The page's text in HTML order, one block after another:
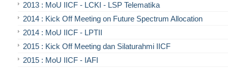
2013 : MoU IICF - LCKI - LSP Telematika
2014 : Kick Off Meeting on Future Spectrum Allocation
2014 : MoU IICF - LPTII
2015 : Kick Off Meeting dan Silaturahmi IICF
2015 : MoU IICF - IAFI